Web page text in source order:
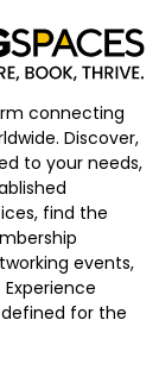
connecting
Discover,
to your needs,
find the
events,
for the